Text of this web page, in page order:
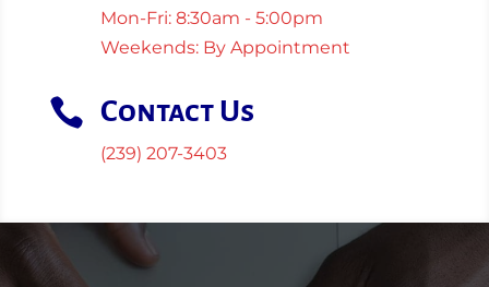
Mon-Fri: 8:30am - 5:00pm
Weekends: By Appointment
 Contact Us
(239) 207-3403